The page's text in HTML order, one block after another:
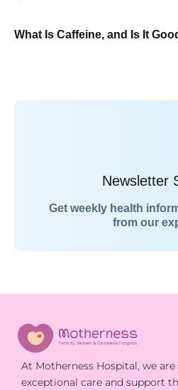
What Is Caffeine, and Is It
Newsletter
Get weekly health
from our
At Motherness Hospital, we
exceptional care and support